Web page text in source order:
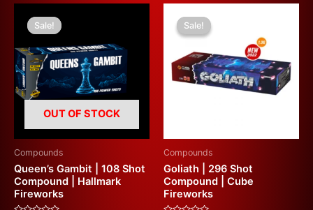
Sale!
OUT OF STOCK
Sale!
Compounds
Queen’s Gambit | 108 Shot
Compound | Hallmark
Fireworks
price
was:
£310.00.£180.00.
Sale!
Sale!
Compounds
Goliath | 296 Shot
Compound | Cube
Fireworks
price
was:
£300.00.